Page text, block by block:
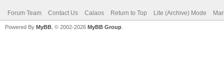
Forum Team Contact Us Calaos Return to Top Lite (Archive) Mode
Powered By MyBB , © 2002-2026 MyBB Group